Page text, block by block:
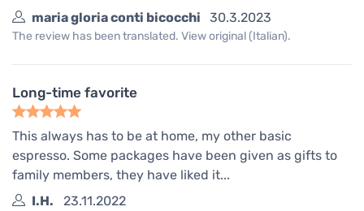
maria gloria conti bicocchi
30.3.2023
The review has been translated. View original (Italian).
Long-time favorite
This always has to be at home, my other basic
espresso. Some packages have been given as gifts to
family members, they have liked it...
I.H.
23.11.2022